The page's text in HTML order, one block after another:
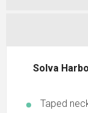
Solva
Taped